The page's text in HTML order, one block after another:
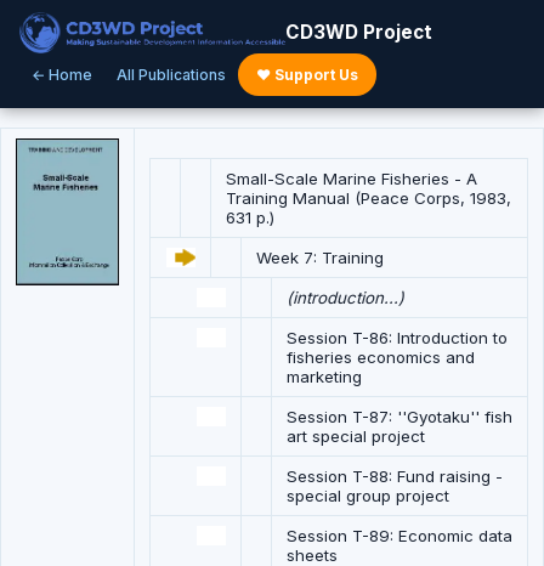
CD3WD Project
← Home All Publications ♥ Support Us
Small-Scale Marine Fisheries - A
Training Manual (Peace Corps, 1983,
631 p.)
Week 7: Training
(introduction...)
Session T-86: Introduction to
fisheries economics and
marketing
Session T-87: ''Gyotaku'' fish
art special project
Session T-88: Fund raising -
special group project
Session T-89: Economic data
sheets